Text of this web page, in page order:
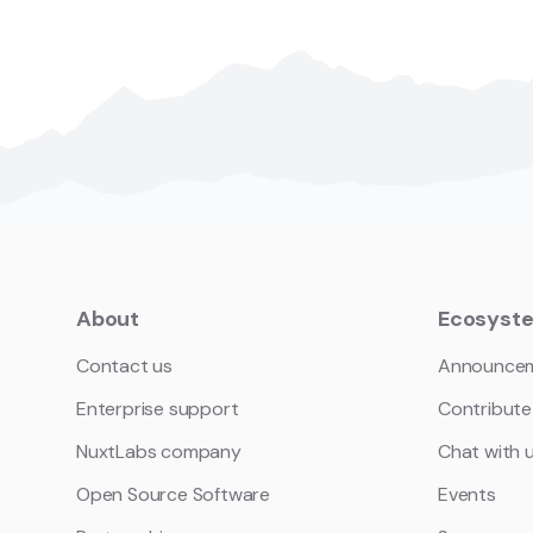
About
Contact us
Enterprise support
NuxtLabs company
Open Source Software
Contribute
Chat with
Events